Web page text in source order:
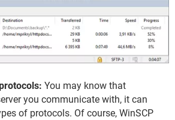
You may know that
you communicate with, it can
of protocols. Of course, WinSCP